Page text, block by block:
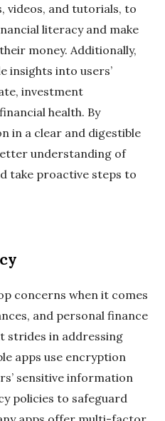
videos, and tutorials, to
literacy and make
money. Additionally,
insights into users’
investment
health. By
in a clear and digestible
understanding of
take proactive steps to
concerns when it comes
and personal finance
strides in addressing
apps use encryption
sensitive information
policies to safeguard